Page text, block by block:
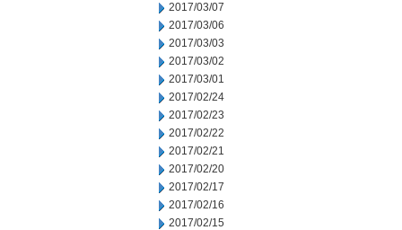
2017/03/07
2017/03/06
2017/03/03
2017/03/02
2017/03/01
2017/02/24
2017/02/23
2017/02/22
2017/02/21
2017/02/20
2017/02/17
2017/02/16
2017/02/15